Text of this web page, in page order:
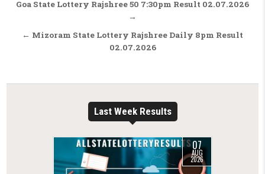
Post navigation
Goa State Lottery Rajshree 50 7:30pm Result 02.07.2026
→
← Mizoram State Lottery Rajshree Daily 8pm Result
02.07.2026
Last Week Results
07
AUG
2026